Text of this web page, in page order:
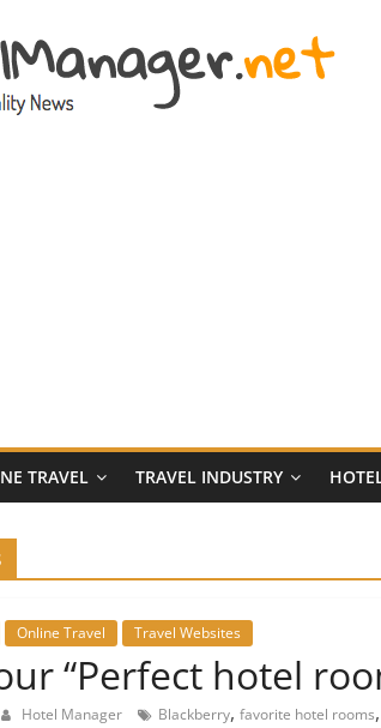
TRAVEL TRAVEL INDUSTRY
Online Travel Travel Websites
“Perfect hotel
Hotel Manager Blackberry, favorite hotel rooms,